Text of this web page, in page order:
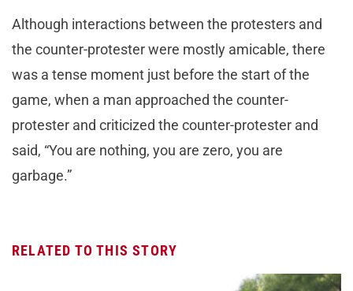
Although interactions between the protesters and
the counter-protester were mostly amicable, there
was a tense moment just before the start of the
game, when a man approached the counter-
protester and criticized the counter-protester and
said, “You are nothing, you are zero, you are
garbage.”
RELATED TO THIS STORY